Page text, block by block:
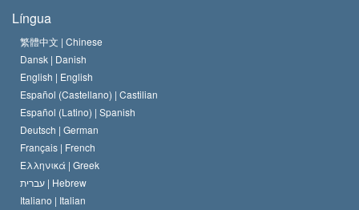
O Credo da Igreja de Scientology
O Código de Um Scientologist
David Miscavige
Normas Internacionais de Direitos Humanos
Proclamação sobre Religião
Língua
繁體中文 | Chinese
Dansk | Danish
English | English
Español (Castellano) | Castilian
Español (Latino) | Spanish
Deutsch | German
Français | French
Ελληνικά | Greek
עברית | Hebrew
Italiano | Italian